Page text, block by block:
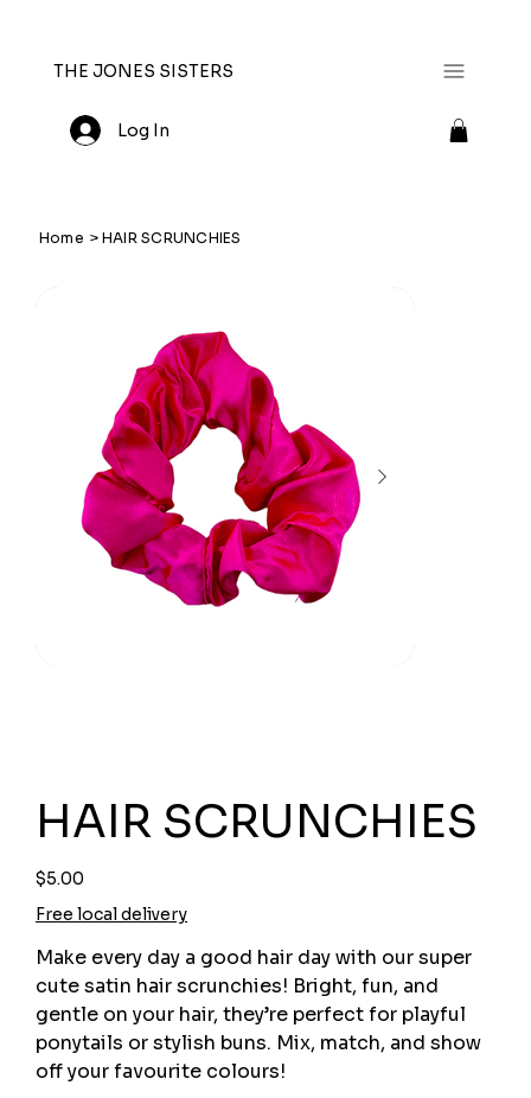
THE JONES SISTERS
Log In
Home > HAIR SCRUNCHIES
HAIR SCRUNCHIES
Price
$5.00
Free local delivery
Make every day a good hair day with our super
cute satin hair scrunchies! Bright, fun, and
gentle on your hair, they’re perfect for playful
ponytails or stylish buns. Mix, match, and show
off your favourite colours!